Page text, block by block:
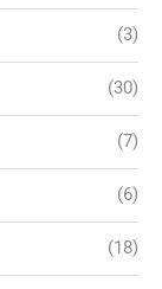
(3)
(30)
(7)
(6)
(18)